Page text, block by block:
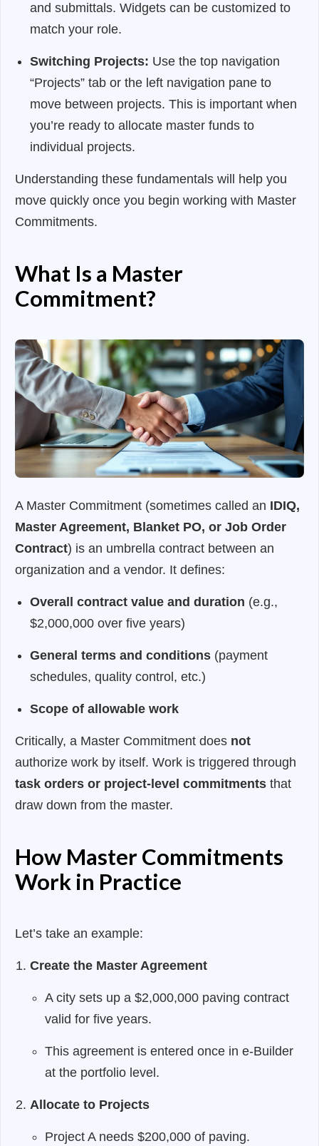
and submittals. Widgets can be customized to
match your role.
Switching Projects: Use the top navigation
“Projects” tab or the left navigation pane to
move between projects. This is important when
you’re ready to allocate master funds to
individual projects.
Understanding these fundamentals will help you
move quickly once you begin working with Master
Commitments.
What Is a Master
Commitment?
A Master Commitment (sometimes called an IDIQ,
Master Agreement, Blanket PO, or Job Order
Contract) is an umbrella contract between an
organization and a vendor. It defines:
Overall contract value and duration (e.g.,
$2,000,000 over five years)
General terms and conditions(payment
schedules, quality control, etc.)
Scope of allowable work
Critically, a Master Commitment does not
authorize work by itself. Work is triggered through
task orders or project-level commitments that
draw down from the master.
How Master Commitments
Work in Practice
Let’s take an example:
Create the Master Agreement
A city sets up a $2,000,000 paving contract
valid for five years.
This agreement is entered once in e-Builder
at the portfolio level.
Allocate to Projects
Project A needs $200,000 of paving.